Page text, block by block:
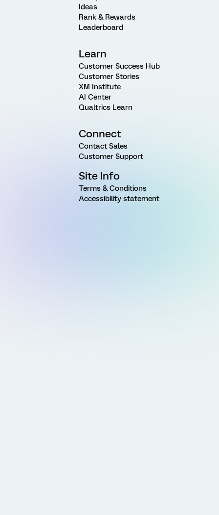
Ideas
Rank & Rewards
Leaderboard
Learn
Customer Success Hub
Customer Stories
XM Institute
AI Center
Qualtrics Learn
Connect
Contact Sales
Customer Support
Site Info
Terms & Conditions
Accessibility statement